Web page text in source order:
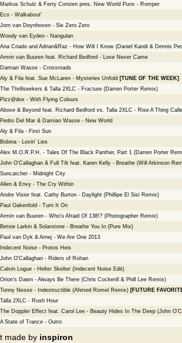
Markus Schulz & Ferry Corsten pres. New World Punx - Romper
Eco - Walkabout'
Jorn van Deynhoven - Six Zero Zero
Woody van Eyden - Nangulan
Ana Criado and Adrian&Raz - How Will I Know (Daniel Kandi & Dennis
Armin van Buuren feat. Richard Bedford - Love Never Came
Damian Wasse - Crossroads
Aly & Fila feat. Sue McLaren - Mysteries Unfold [TUNE OF THE WEEK]
The Thrillseekers & Talla 2XLC - Fracture (Darren Porter Remix)
Pizz@dox - With Flying Colours
Above & Beyond feat. Richard Bedford vs. Talla 2XLC - Rise A Thing
Pedro Del Mar & Damian Wasse - New World
Aly & Fila - First Sun
Bobina - Lovin' Lies
Alex M.O.R.P.H. - Tales Of The Black Panther, Part 1 (Darren Porter
John O'Callaghan & Full Tilt feat. Karen Kelly - Breathe (Will Atkinson
Suncatcher - Midnight City
Allen & Envy - The Cry Within
Andre Visior feat. Cathy Burton - Daylight (Phillipe El Sisi Remix)
Paul Oakenfold - Turn It On
Armin van Buuren - Who's Afraid Of 138!? (Photographer Remix)
Betsie Larkin & Solarstone - Breathe You In (Pure Mix)
Paul van Dyk & Arnej - We Are One 2013
Indecent Noise - Protos Heis
John O'Callaghan - Riders of Rohan
Calvin Logue - Helter Skelter (Indecent Noise Edit)
Orion's Dawn - Always Be There (Chris Cockerill & Phill Lee Remix)
Tonny Nesse - Indestructible (Ahmed Romel Remix) [FUTURE
Talla 2XLC - Rush Hour
The Doppler Effect feat. Carol Lee - Beauty Hides In The Deep (John
A State of Trance - Outro
made by inspiron